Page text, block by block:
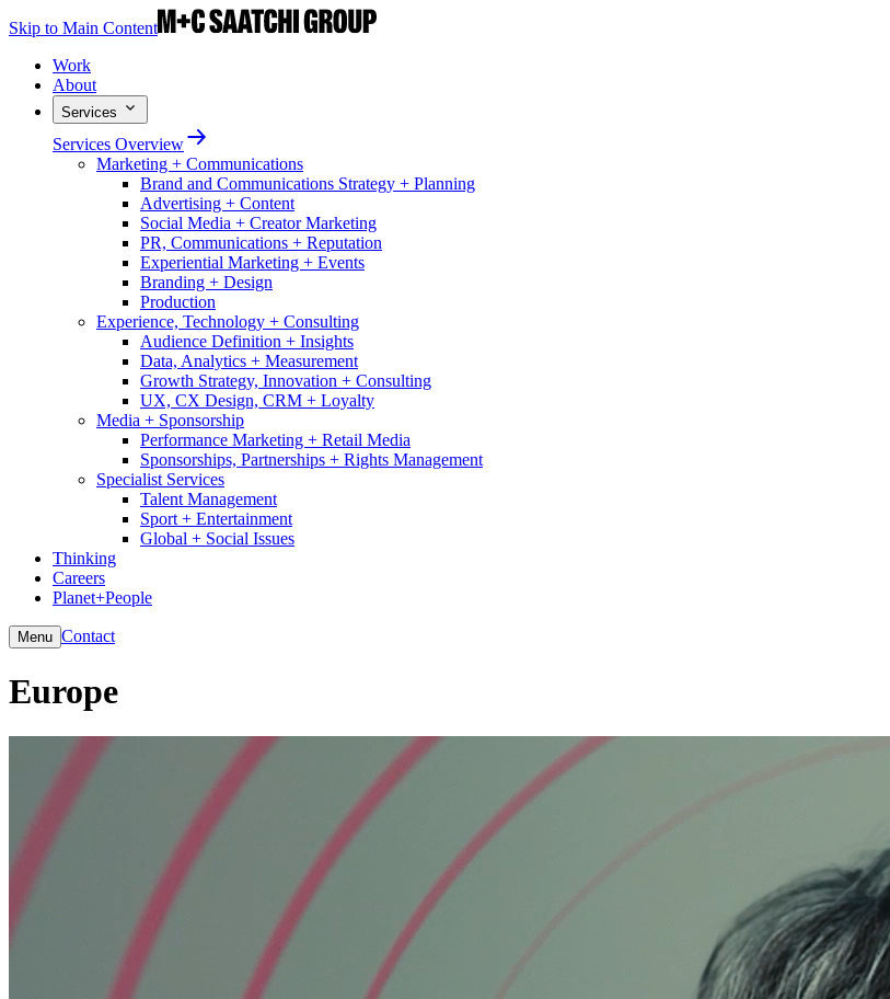
Skip to Main Content
Work
About
Services
Services Overview
Marketing + Communications
Brand and Communications Strategy + Planning
Advertising + Content
Social Media + Creator Marketing
PR, Communications + Reputation
Experiential Marketing + Events
Branding + Design
Production
Experience, Technology + Consulting
Audience Definition + Insights
Data, Analytics + Measurement
Growth Strategy, Innovation + Consulting
UX, CX Design, CRM + Loyalty
Media + Sponsorship
Performance Marketing + Retail Media
Sponsorships, Partnerships + Rights Management
Specialist Services
Talent Management
Sport + Entertainment
Global + Social Issues
Thinking
Careers
Planet+People
Menu Contact
Europe